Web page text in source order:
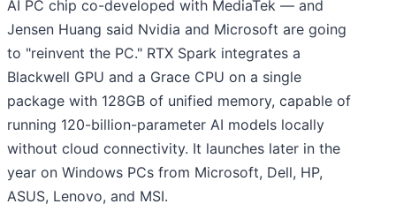
AI PC chip co-developed with MediaTek — and
Jensen Huang said Nvidia and Microsoft are going
to "reinvent the PC." RTX Spark integrates a
Blackwell GPU and a Grace CPU on a single
package with 128GB of unified memory, capable of
running 120-billion-parameter AI models locally
without cloud connectivity. It launches later in the
year on Windows PCs from Microsoft, Dell, HP,
ASUS, Lenovo, and MSI.